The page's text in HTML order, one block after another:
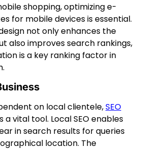
shopping, optimizing e-
for mobile devices is essential.
not only enhances the
also improves search rankings,
is a key ranking factor in
on local clientele,SEO
a vital tool. Local SEO enables
in search results for queries
location. The